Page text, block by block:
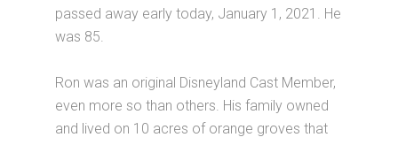
passed away early today, January 1, 2021. He
was 85.
Ron was an original Disneyland Cast Member,
even more so than others. His family owned
and lived on 10 acres of orange groves that